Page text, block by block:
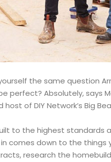
the same question
perfect? Absolutely, says
host of DIY Network’s Big
to the highest standards
comes down to the things
research the